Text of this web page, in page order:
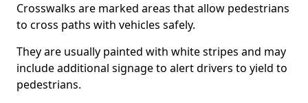
Crosswalks are marked areas that allow pedestrians
to cross paths with vehicles safely.
They are usually painted with white stripes and may
include additional signage to alert drivers to yield to
pedestrians.